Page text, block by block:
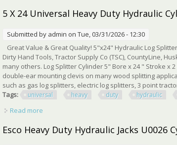
5 X 24 Universal Heavy Duty Hydraulic
Submitted by admin on Tue, 03/31/2026 - 12:30
Great Value & Great Quality! 5"x24" Hydraulic Log
Dirty Hand Tools, Tractor Supply Co (TSC), CountyLine,
many others. Log Splitter Cylinder 5" Bore x 24 " Stroke x
double-ear mounting clevis on many wood splitting
such as gas log splitters, electric log splitters, 3 point
Tags:
universal heavy duty hydraulic
Read more
Esco Heavy Duty Hydraulic Jacks U0026